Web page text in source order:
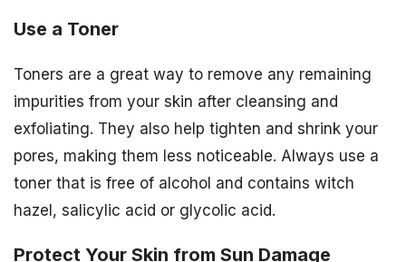
Use a Toner
Toners are a great way to remove any remaining
impurities from your skin after cleansing and
exfoliating. They also help tighten and shrink your
pores, making them less noticeable. Always use a
toner that is free of alcohol and contains witch
hazel, salicylic acid or glycolic acid.
Protect Your Skin from Sun Damage